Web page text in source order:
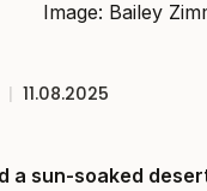
Image: Bailey
| 11.08.2025
a sun-soaked